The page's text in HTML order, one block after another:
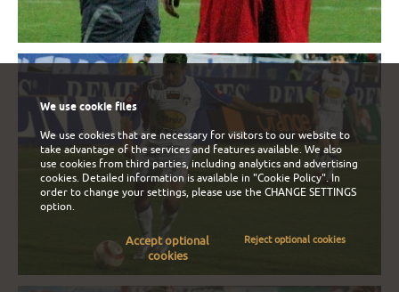
We use cookie files
We use cookies that are necessary for visitors to our website to
take advantage of the services and features available. We also
use cookies from third parties, including analytics and advertising
cookies. Detailed information is available in "Cookie Policy". In
order to change your settings, please use the CHANGE SETTINGS
option.
Accept optional
cookies
Reject optional cookies